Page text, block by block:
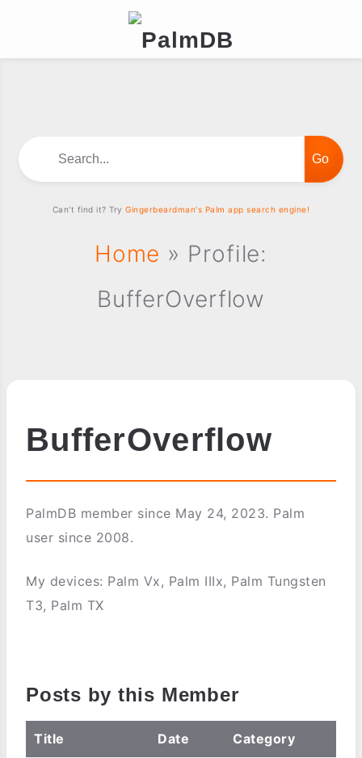
Home » Profile:
BufferOverflow
BufferOverflow
PalmDB member since May 24, 2023. Palm
user since 2008.
My devices: Palm Vx, Palm IIIx, Palm Tungsten
T3, Palm TX
Posts by this Member
Title Date Category
Can't find it? TryGingerbeardman's Palm app search engine!